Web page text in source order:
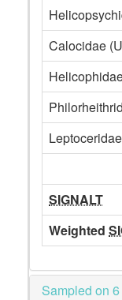
Calocidae
SIGNALT
Weighted
Sampled on